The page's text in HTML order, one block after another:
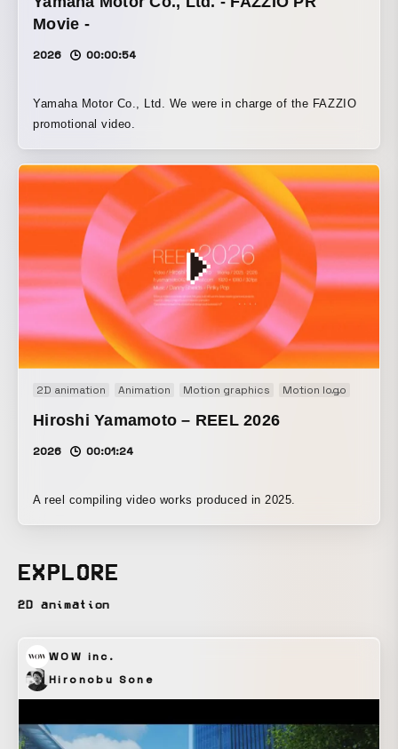
Movie -
2026 00:00:54
Yamaha Motor Co., Ltd. We were in charge of the FAZZIO
promotional video.
2D animation Animation Motion graphics Motion logo
Hiroshi Yamamoto – REEL 2026
2026 00:01:24
A reel compiling video works produced in 2025.
EXPLORE
2D animation
WOW inc.
Hironobu Sone